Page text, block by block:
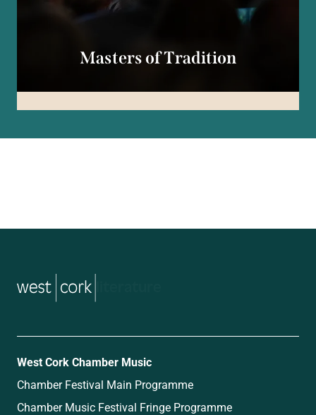
Masters of Tradition
West Cork Chamber Music
Chamber Festival Main Programme
Chamber Music Festival Fringe Programme